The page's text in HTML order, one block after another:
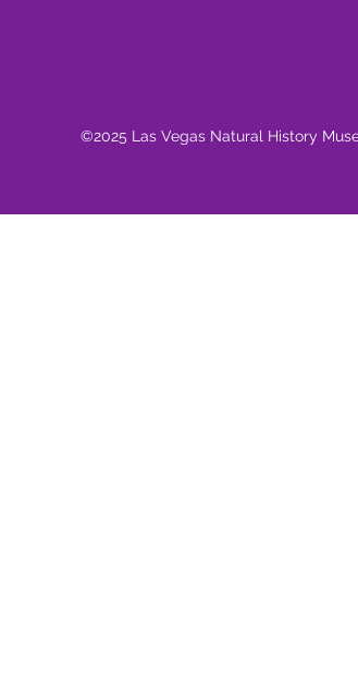
©2025 Las Vegas Natural History